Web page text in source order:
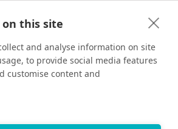
this site
and analyse information on site
to provide social media features
customise content and
92121-4744